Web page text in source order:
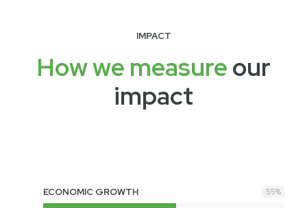
IMPACT
How we measureour
impact
ECONOMIC GROWTH 55%